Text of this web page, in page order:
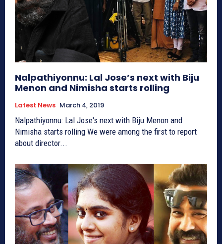
Nalpathiyonnu: Lal Jose’s next with Biju
Menon and Nimisha starts rolling
Latest News March 4, 2019
Nalpathiyonnu: Lal Jose's next with Biju Menon and
Nimisha starts rolling We were among the first to report
about director...